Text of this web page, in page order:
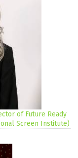
of Future Ready
Screen Institute)